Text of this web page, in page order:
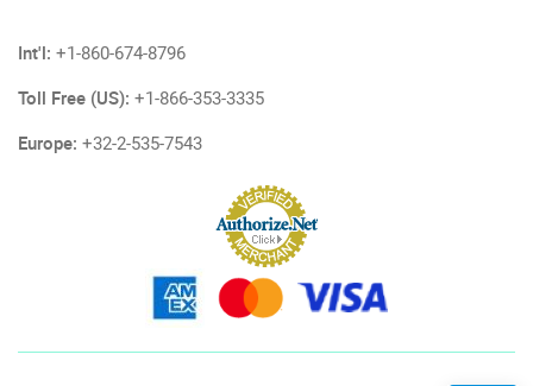
Int'l: +1-860-674-8796
Toll Free (US): +1-866-353-3335
Europe: +32-2-535-7543